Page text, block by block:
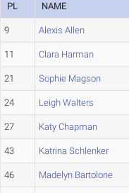
PL NAME
9 Alexis Allen
11 Clara Harman
21 Sophie Magson
24 Leigh Walters
27 Katy Chapman
43 Katrina Schlenker
46 Madelyn Bartolone